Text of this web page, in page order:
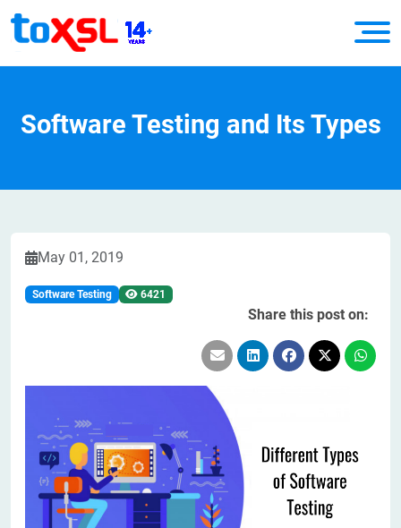
Software Testing and Its Types
May 01, 2019
Software Testing 6421
Share this post on: